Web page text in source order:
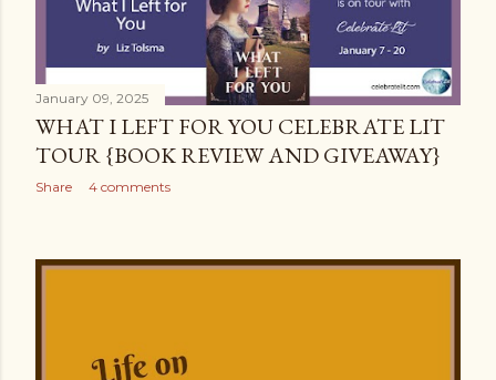
January 09, 2025
WHAT I LEFT FOR YOU CELEBRATE LIT
TOUR {BOOK REVIEW AND GIVEAWAY}
Share 4 comments